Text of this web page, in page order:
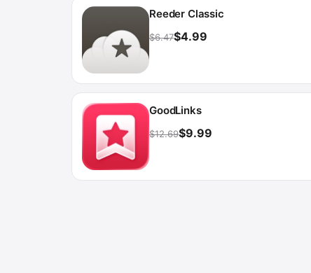
Reeder Classic
$6.47$4.99
GoodLinks
$12.69$9.99